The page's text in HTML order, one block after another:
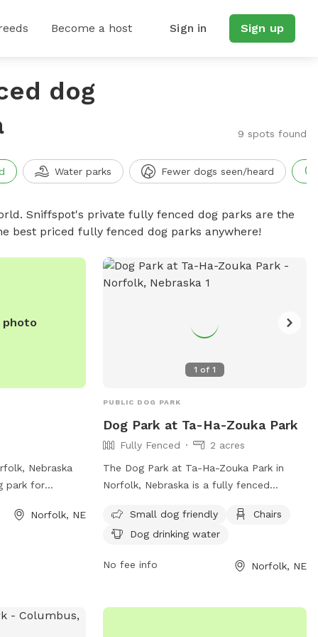
Become a host Sign in Sign up
dog
9 spots found
Water parks Fewer dogs seen/heard
Sniffspot's private fully fenced dog parks are the
best priced fully fenced dog parks anywhere!
photo
Nebraska
park for
secureNorfolk, NE
1 of 1
PUBLIC DOG PARK
Dog Park at Ta-Ha-Zouka Park
Fully Fenced
2 acres
The Dog Park at Ta-Ha-Zouka Park in
Norfolk, Nebraska is a fully fenced
dog friendly areas, chairs, and dog
drinking water. For more information, visit
https://norfolkne.gov/government/
Small dog friendly
Chairs
Dog drinking water
No fee info Norfolk, NE